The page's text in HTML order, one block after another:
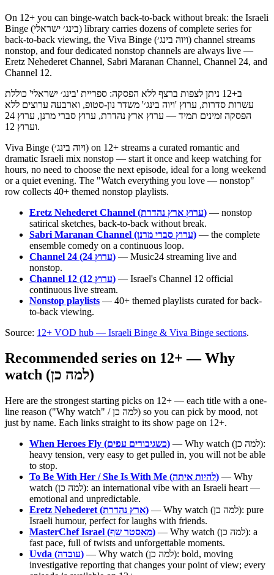
On 12+ you can binge-watch back-to-back without break: the Israeli
Binge (בינג׳ ישראלי) library carries dozens of complete series for
back-to-back viewing, the Viva Binge (ויוה בינג׳) channel streams
nonstop, and four dedicated nonstop channels are always live —
Eretz Nehederet Channel, Sabri Maranan Channel, Channel 24, and
Channel 12.
ב+12 ניתן לצפות ברצף ללא הפסקה: ספריית 'בינג׳ ישראלי' כוללת
עשרות סדרות, ערוץ 'ויוה בינג׳' משדר נון-סטופ, וארבעה ערוצים ללא
הפסקה זמינים תמיד — ערוץ ארץ נהדרת, ערוץ סברי מרנן, ערוץ 24
וערוץ 12.
Viva Binge (ויוה בינג׳) on 12+ streams a curated romantic and
dramatic Israeli mix nonstop — start it once and keep watching for
hours, no need to choose the next episode, ideal for a long weekend
or a quiet evening. The "Watch everything you love — nonstop"
row collects 40+ themed nonstop playlists.
Eretz Nehederet Channel (ערוץ ארץ נהדרת) — nonstop
satirical sketches, back-to-back without break.
Sabri Maranan Channel (ערוץ סברי מרנן) — the complete
ensemble comedy on a continuous loop.
Channel 24 (ערוץ 24) — Music24 streaming live and
nonstop.
Channel 12 (ערוץ 12) — Israel's Channel 12 official
continuous live stream.
Nonstop playlists — 40+ themed playlists curated for back-
to-back viewing.
Source: 12+ VOD hub — Israeli Binge & Viva Binge sections.
Recommended series on 12+ — Why
watch (למה כן)
Here are the strongest starting picks on 12+ — each title with a one-
line reason ("Why watch" / למה כן) so you can pick by mood, not
just by name. Each links straight to its show page on 12+.
When Heroes Fly (כשגיבורים עפים) — Why watch (למה כן):
heavy tension, very easy to get pulled in, you will not be able
to stop.
To Be With Her / She Is With Me (להיות איתה) — Why
watch (למה כן): an international vibe with an Israeli heart —
emotional and unpredictable.
Eretz Nehederet (ארץ נהדרת) — Why watch (למה כן): pure
Israeli humour, perfect for laughs with friends.
MasterChef Israel (מאסטר שף) — Why watch (למה כן): a
fast pace, full of twists and unforgettable moments.
Uvda (עובדה) — Why watch (למה כן): bold, moving
investigative reporting that changes your point of view; every